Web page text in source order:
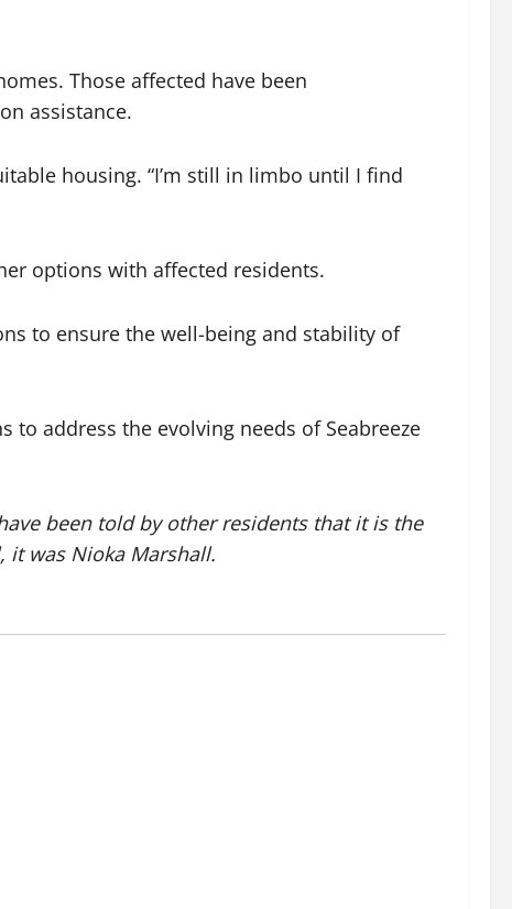
Those affected have been
assistance.
housing. “I’m still in limbo until I find
options with affected residents.
to ensure the well-being and stability of
address the evolving needs of Seabreeze
been told by other residents that it is the
it was Nioka Marshall.